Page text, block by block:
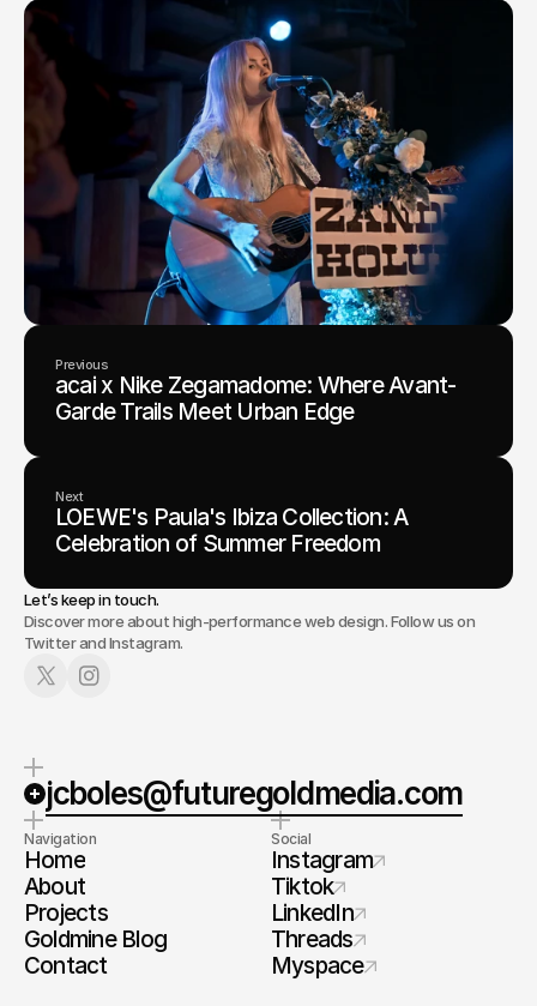
Previous
acai x Nike Zegamadome: Where Avant-
Garde Trails Meet Urban Edge
Next
LOEWE's Paula's Ibiza Collection: A
Celebration of Summer Freedom
Let’s keep in touch.
Discover more about high-performance web design. Follow us on
Twitter and Instagram.
jcboles@futuregoldmedia.com
Navigation
Home
About
Projects
Goldmine Blog
Contact
Social
Instagram
Tiktok
LinkedIn
Threads
Myspace